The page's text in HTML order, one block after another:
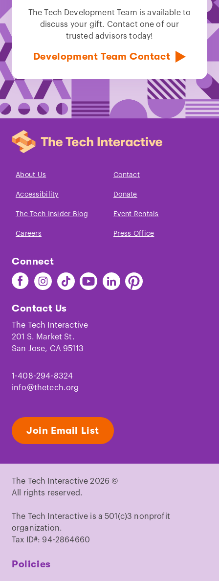
The Tech Development Team is available to
discuss your gift. Contact one of our
trusted advisors today!
Development Team Contact
About Us Contact
Accessibility Donate
The Tech Insider Blog Event Rentals
Careers Press Office
Connect
Find
The
on
Facebook
Find
The
on
Instagram
Find
The
on
TikTok
Find
The
Youtube
Find
The
Find
The
Contact Us
The Tech Interactive
201 S. Market St.
San Jose, CA 95113
1-408-294-8324
info@thetech.org
Join Email List
The Tech Interactive 2026 ©
All rights reserved.
The Tech Interactive is a 501(c)3 nonprofit
organization.
Tax ID#: 94-2864660
Policies